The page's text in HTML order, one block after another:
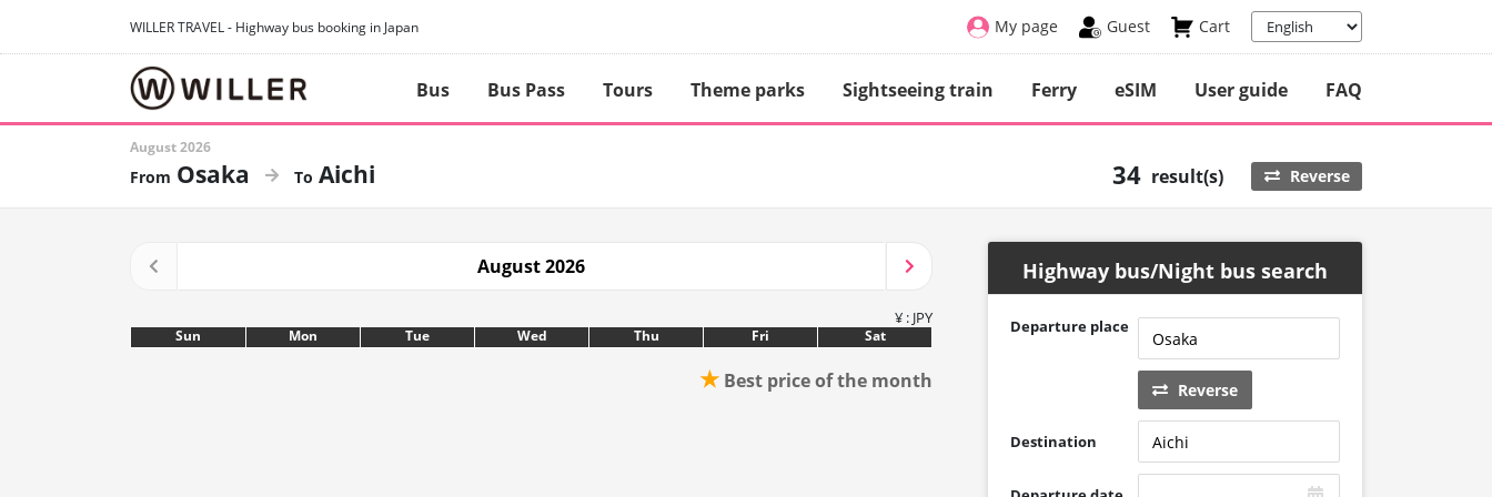
WILLER TRAVEL - Highway bus booking in Japan My page Guest Cart
Bus Bus Pass Tours Theme parks Sightseeing train Ferry eSIM User guide FAQ
August 2026
Osaka Aichi 34 result(s) Reverse
August 2026
¥ : JPY
Sun Mon Tue Wed Thu Fri Sat
★ Best price of the month
Highway bus/Night bus search
Departure place
Reverse
Destination